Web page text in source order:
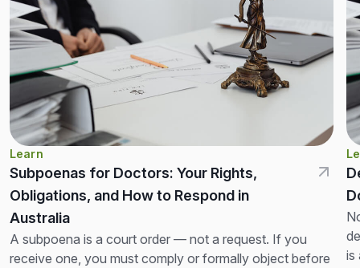
Learn
Subpoenas for Doctors: Your Rights,
Obligations, and How to Respond in
Australia
A subpoena is a court order — not a request. If you
receive one, you must comply or formally object before
is